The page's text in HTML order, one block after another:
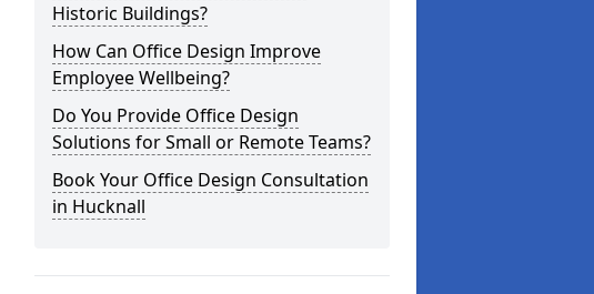
Historic Buildings?
How Can Office Design Improve
Employee Wellbeing?
Do You Provide Office Design
Solutions for Small or Remote Teams?
Book Your Office Design Consultation
in Hucknall